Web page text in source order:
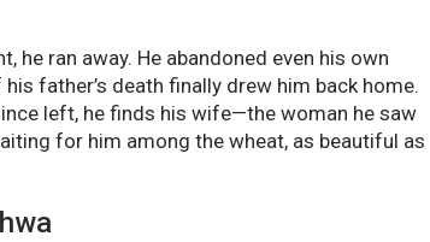
he ran away. He abandoned even his own
father’s death finally drew him back home.
left, he finds his wife—the woman he saw
for him among the wheat, as beautiful as